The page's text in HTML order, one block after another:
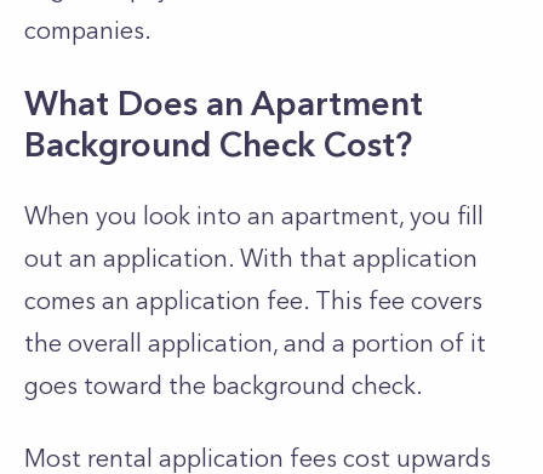
companies.
What Does an Apartment
Background Check Cost?
When you look into an apartment, you fill
out an application. With that application
comes an application fee. This fee covers
the overall application, and a portion of it
goes toward the background check.
Most rental application fees cost upwards